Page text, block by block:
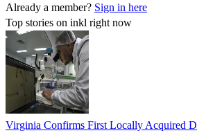
Already a member? Sign in here
Top stories on inkl right now
Virginia Confirms First Locally Acquired